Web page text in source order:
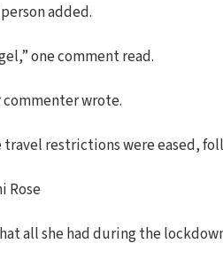
added.
one comment read.
wrote.
restrictions were eased,
Rose
all she had during the